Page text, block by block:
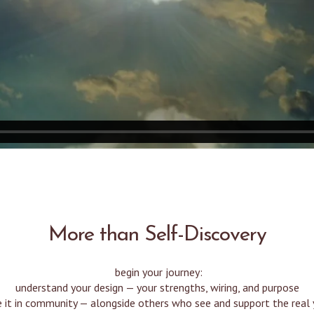
More than Self-Discovery
begin your journey:
understand your design — your strengths, wiring, and purpose
it in community — alongside others who see and support the real